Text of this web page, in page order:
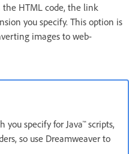
HTML code, the link
you specify. This option is
images to web-
specify for Java™ scripts,
so use Dreamweaver to